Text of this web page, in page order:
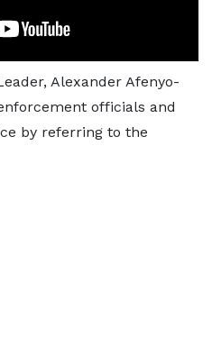
Alexander Afenyo-
officials and
by referring to the